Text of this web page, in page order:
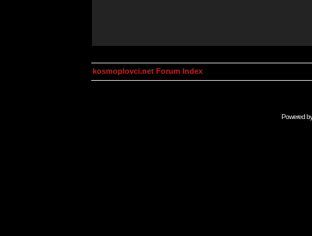
kosmoplovci.net Forum Index
Powered